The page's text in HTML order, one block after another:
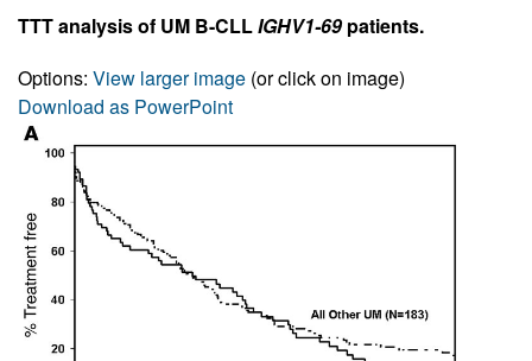
TTT analysis of UM B-CLLIGHV1-69 patients.
Options: View larger image (or click on image)
Download as PowerPoint